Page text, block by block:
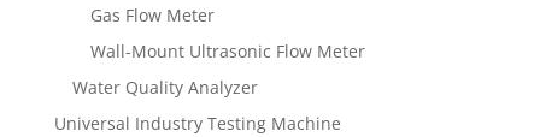
Gas Flow Meter
Wall-Mount Ultrasonic Flow Meter
Water Quality Analyzer
Universal Industry Testing Machine